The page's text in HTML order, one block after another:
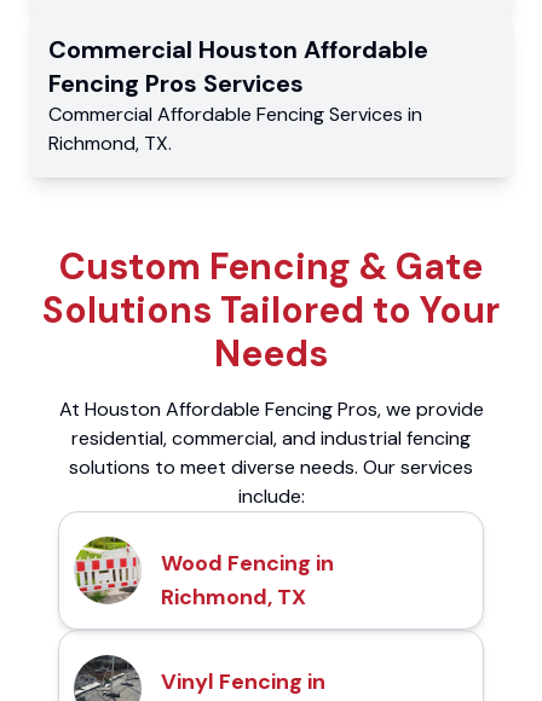
Commercial Houston Affordable
Fencing Pros Services
Commercial Affordable Fencing Services in
Richmond, TX.
Custom Fencing & Gate
Solutions Tailored to Your
Needs
At Houston Affordable Fencing Pros, we provide
residential, commercial, and industrial fencing
solutions to meet diverse needs. Our services
include:
Wood Fencing in
Richmond, TX
Vinyl Fencing in